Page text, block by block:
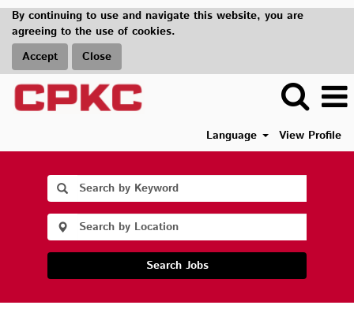
By continuing to use and navigate this website, you are
agreeing to the use of cookies.
Accept
Close
Language View Profile
Search Jobs